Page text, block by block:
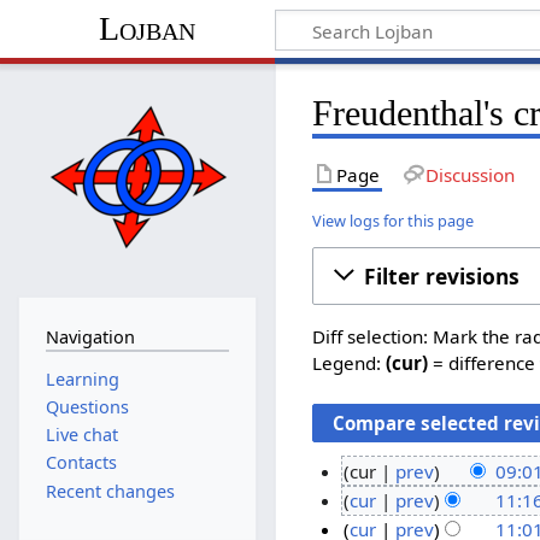
Lojban
Freudenthal's
Page Discussion
View logs for this page
Filter revisions
Diff selection: Mark the
Legend:(cur) =
2
7
cur prev
N
o
2
cur prev
Ncur prev
Navigation
Learning
Questions
Live chat
Contacts
Recent changes